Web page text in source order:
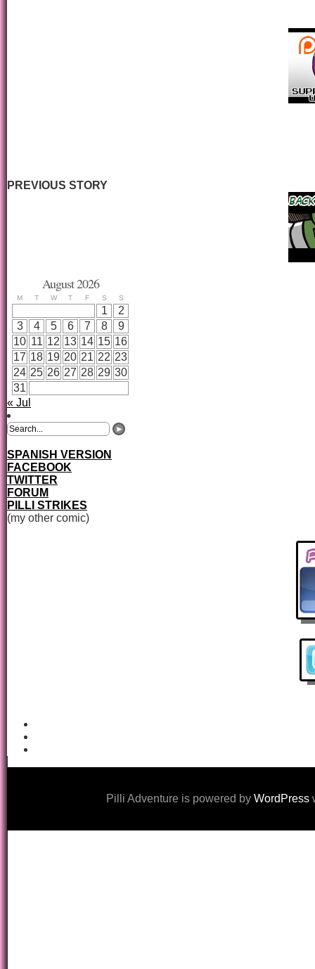
PREVIOUS STORY
August 2026
M T W T F S S
1
2
3
4 5 6 7 8
9
10 11 12 13 14 15 16
17 18 19 20 21 22 23
24 25 26 27 28 29 30
31
« Jul
SPANISH VERSION
FACEBOOK
TWITTER
FORUM
PILLI STRIKES
(my other comic)
Pilli Adventure is powered by WordPress